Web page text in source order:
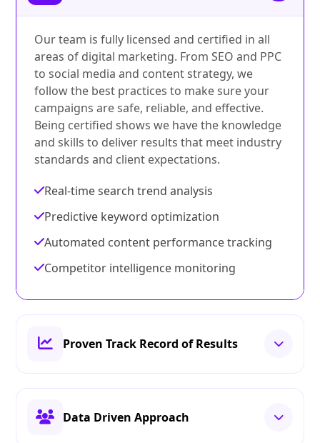
Our team is fully licensed and certified in all
areas of digital marketing. From SEO and PPC
to social media and content strategy, we
follow the best practices to make sure your
campaigns are safe, reliable, and effective.
Being certified shows we have the knowledge
and skills to deliver results that meet industry
standards and client expectations.
Real-time search trend analysis
Predictive keyword optimization
Automated content performance tracking
Competitor intelligence monitoring
Proven Track Record of Results
Data Driven Approach